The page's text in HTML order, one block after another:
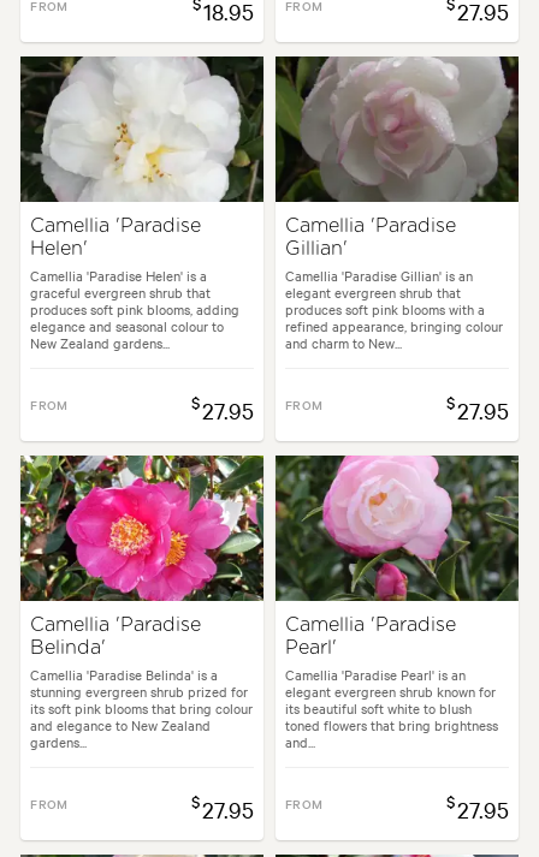
FROM 18.95 FROM 27.95
Camellia 'Paradise
Helen'
Camellia 'Paradise Helen' is a
graceful evergreen shrub that
produces soft pink blooms, adding
elegance and seasonal colour to
New Zealand gardens...
FROM $27.95
Camellia 'Paradise
Gillian'
Camellia 'Paradise Gillian' is an
elegant evergreen shrub that
produces soft pink blooms with a
refined appearance, bringing colour
and charm to New...
FROM $27.95
Camellia 'Paradise
Belinda'
Camellia 'Paradise Belinda' is a
stunning evergreen shrub prized for
its soft pink blooms that bring colour
and elegance to New Zealand
gardens...
FROM $27.95
Camellia 'Paradise
Pearl'
Camellia 'Paradise Pearl' is an
elegant evergreen shrub known for
its beautiful soft white to blush
toned flowers that bring brightness
and...
FROM $27.95